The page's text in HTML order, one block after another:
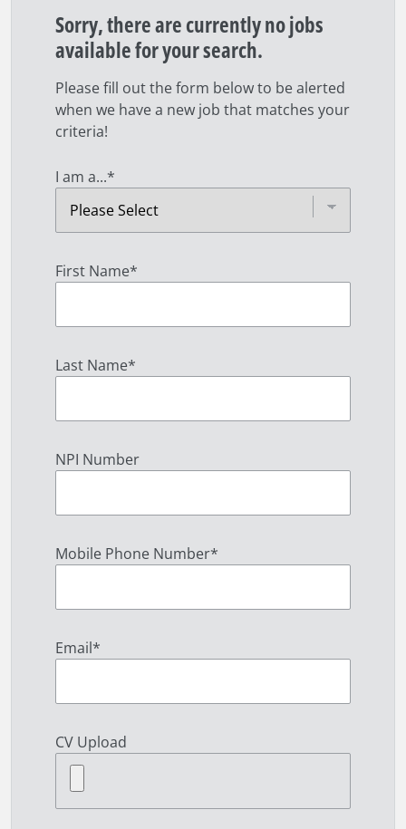
Sorry, there are currently no jobs
available for your search.
Please fill out the form below to be alerted
when we have a new job that matches your
criteria!
I am a...*
First Name*
Last Name*
NPI Number
Mobile Phone Number*
Email*
CV Upload